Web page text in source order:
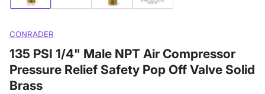
image
1
gallery
view
2
image
3
image
4
CONRADER
135 PSI 1/4" Male NPT Air Compressor
Pressure Relief Safety Pop Off Valve Solid
Brass